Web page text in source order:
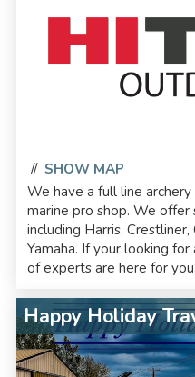
// SHOW MAP
We have a full line
marine pro shop. We
including Harris, Crestliner,
Yamaha. If your looking
of experts are here for you.
Happy Holiday